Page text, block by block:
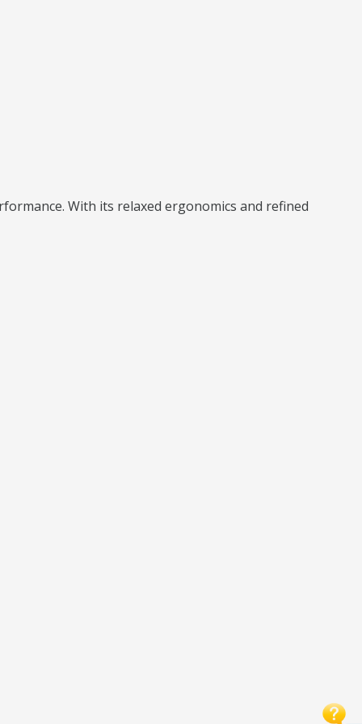
With its relaxed ergonomics and refined